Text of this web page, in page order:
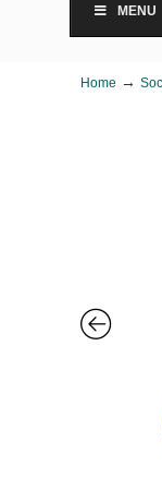
MENU
Home →